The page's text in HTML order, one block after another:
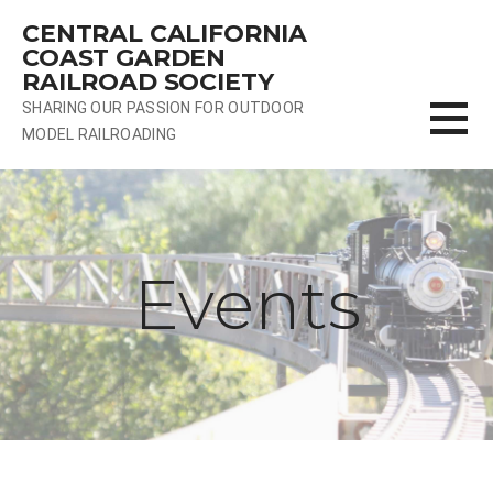
content
CENTRAL CALIFORNIA
COAST GARDEN
RAILROAD SOCIETY
SHARING OUR PASSION FOR OUTDOOR
MODEL RAILROADING
Events